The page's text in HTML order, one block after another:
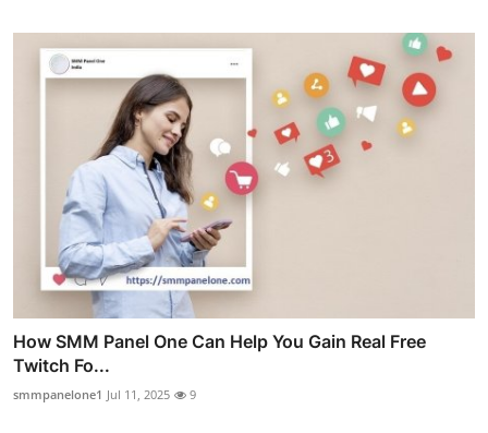
How SMM Panel One Can Help You Gain Real Free
Twitch Fo...
smmpanelone1 Jul 11, 2025 9